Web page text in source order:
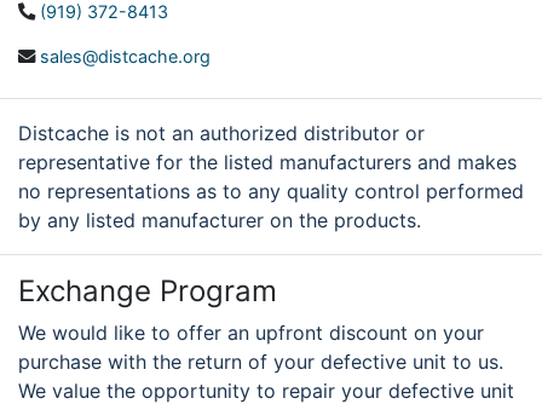
(919) 372-8413
sales@distcache.org
Distcache is not an authorized distributor or
representative for the listed manufacturers and makes
no representations as to any quality control performed
by any listed manufacturer on the products.
Exchange Program
We would like to offer an upfront discount on your
purchase with the return of your defective unit to us.
We value the opportunity to repair your defective unit